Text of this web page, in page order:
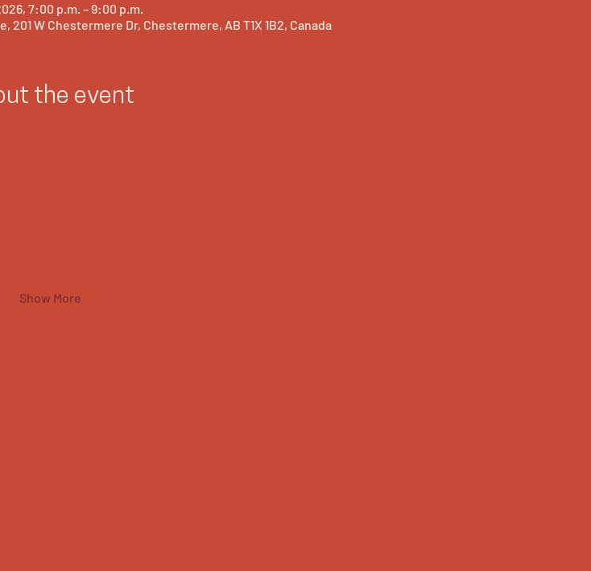
7:00 p.m. – 9:00 p.m.
W Chestermere Dr, Chestermere, AB T1X 1B2, Canada
the event
Show More